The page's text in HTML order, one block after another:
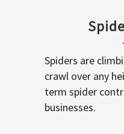
Spiders are
crawl over any
term spider
businesses.